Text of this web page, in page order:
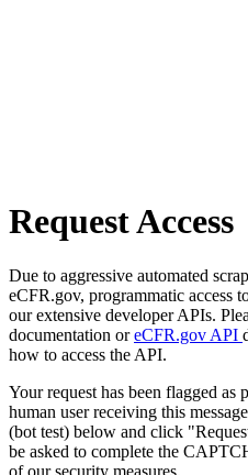
Request Access
Due to aggressive automated
eCFR.gov, programmatic access
our extensive developer APIs.
documentation oreCFR.gov API
how to access the API.
Your request has been flagged
human user receiving this
(bot test) below and click
be asked to complete the
of our security measures.